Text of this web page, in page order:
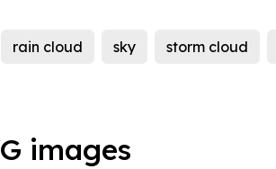
rain cloud sky storm cloud
images